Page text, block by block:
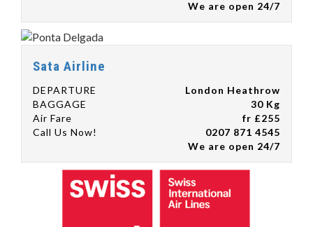
We are open 24/7
Sata Airline
DEPARTURE
London Heathrow
BAGGAGE
30 Kg
Air Fare
fr £255
Call Us Now!
0207 871 4545
We are open 24/7